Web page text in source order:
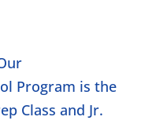
Program is the
Class and Jr.